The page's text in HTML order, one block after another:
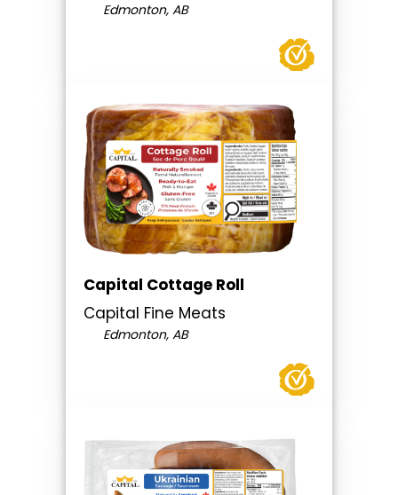
Edmonton, AB
Capital Cottage Roll
Capital Fine Meats
Edmonton, AB